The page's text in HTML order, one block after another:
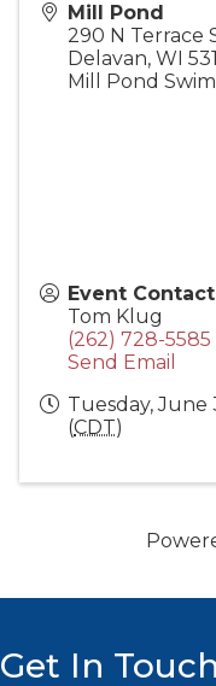
Mill Pond
290 N Terrace
Delavan, WI
Mill Pond
Event Contact
Tom Klug
(262) 728-5585
Send Email
Tuesday, June
(CDT)
Get In